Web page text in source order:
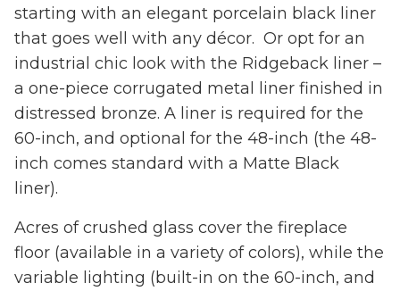
starting with an elegant porcelain black liner
that goes well with any décor. Or opt for an
industrial chic look with the Ridgeback liner –
a one-piece corrugated metal liner finished in
distressed bronze. A liner is required for the
60-inch, and optional for the 48-inch (the 48-
inch comes standard with a Matte Black
liner).
Acres of crushed glass cover the fireplace
floor (available in a variety of colors), while the
variable lighting (built-in on the 60-inch, and